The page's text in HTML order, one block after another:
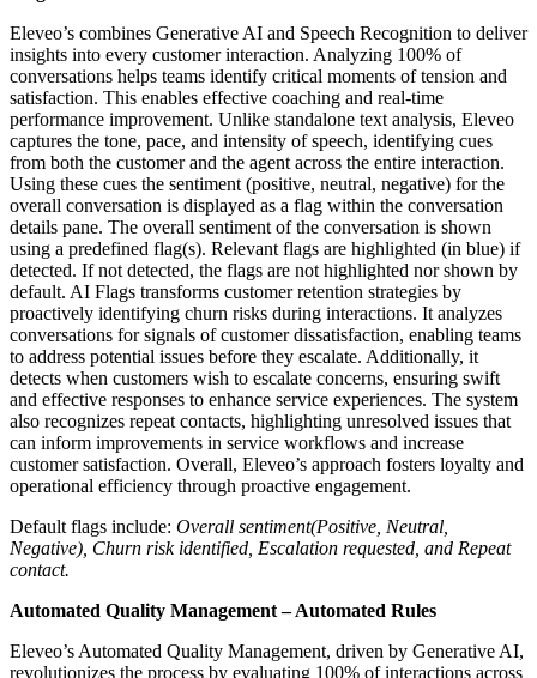
Eleveo’s combines Generative AI and Speech Recognition to deliver
insights into every customer interaction. Analyzing 100% of
conversations helps teams identify critical moments of tension and
satisfaction. This enables effective coaching and real-time
performance improvement. Unlike standalone text analysis, Eleveo
captures the tone, pace, and intensity of speech, identifying cues
from both the customer and the agent across the entire interaction.
Using these cues the sentiment (positive, neutral, negative) for the
overall conversation is displayed as a flag within the conversation
details pane. The overall sentiment of the conversation is shown
using a predefined flag(s). Relevant flags are highlighted (in blue) if
detected. If not detected, the flags are not highlighted nor shown by
default. AI Flags transforms customer retention strategies by
proactively identifying churn risks during interactions. It analyzes
conversations for signals of customer dissatisfaction, enabling teams
to address potential issues before they escalate. Additionally, it
detects when customers wish to escalate concerns, ensuring swift
and effective responses to enhance service experiences. The system
also recognizes repeat contacts, highlighting unresolved issues that
can inform improvements in service workflows and increase
customer satisfaction. Overall, Eleveo’s approach fosters loyalty and
operational efficiency through proactive engagement.
Default flags include: Overall sentiment(Positive, Neutral,
Negative), Churn risk identified, Escalation requested, and Repeat
contact.
Automated Quality Management – Automated Rules
Eleveo’s Automated Quality Management, driven by Generative AI,
revolutionizes the process by evaluating 100% of interactions across